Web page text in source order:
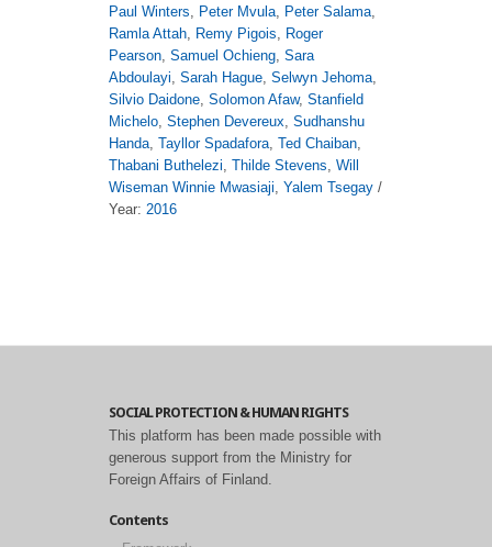
Paul Winters, Peter Mvula, Peter Salama,
Ramla Attah, Remy Pigois, Roger
Pearson, Samuel Ochieng, Sara
Abdoulayi, Sarah Hague, Selwyn Jehoma,
Silvio Daidone, Solomon Afaw, Stanfield
Michelo, Stephen Devereux, Sudhanshu
Handa, Tayllor Spadafora, Ted Chaiban,
Thabani Buthelezi, Thilde Stevens, Will
Wiseman Winnie Mwasiaji, Yalem Tsegay /
Year: 2016
SOCIAL PROTECTION & HUMAN RIGHTS
This platform has been made possible with
generous support from the Ministry for
Foreign Affairs of Finland.
Contents